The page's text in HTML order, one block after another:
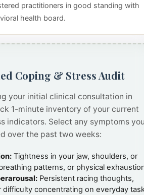
practitioners in good standing with
health board.
Coping & Stress Audit
your initial clinical consultation in
1-minute inventory of your current
indicators. Select any symptoms
over the past two weeks:
Tightness in your jaw, shoulders, or
patterns, or physical
Persistent racing thoughts,
difficulty concentrating on everyday